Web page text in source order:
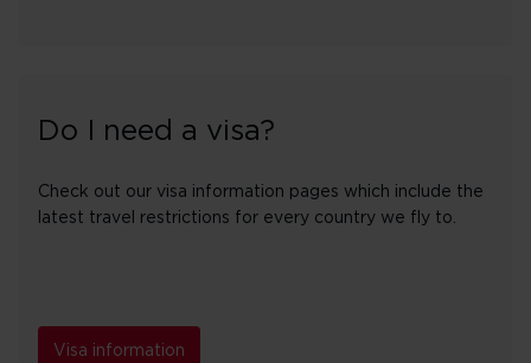
Do I need a visa?
Check out our visa information pages which include the
latest travel restrictions for every country we fly to.
Visa information